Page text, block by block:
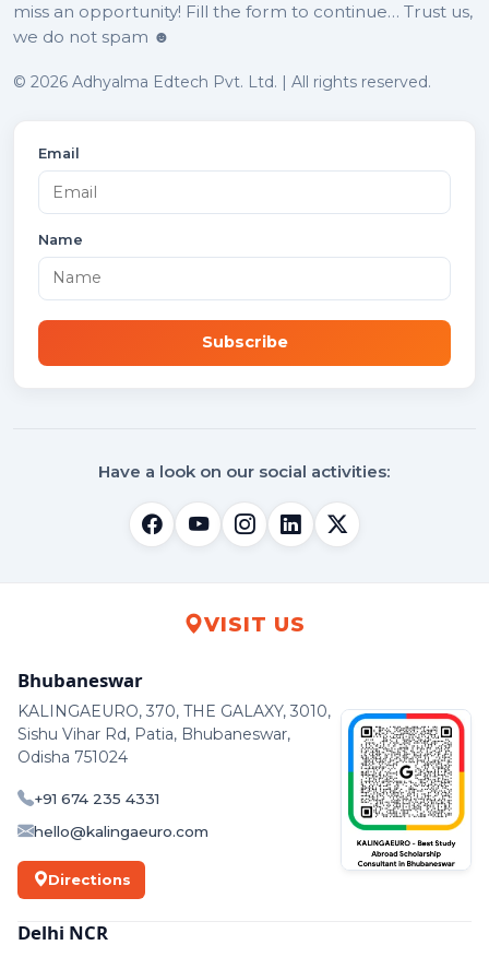
miss an opportunity! Fill the form to continue… Trust us,
we do not spam ☻
© 2026 Adhyalma Edtech Pvt. Ltd. | All rights reserved.
Email
Name
Subscribe
Have a look on our social activities:
VISIT US
Bhubaneswar
KALINGAEURO, 370, THE GALAXY, 3010,
Sishu Vihar Rd, Patia, Bhubaneswar,
Odisha 751024
+91 674 235 4331
hello@kalingaeuro.com
Directions
Delhi NCR